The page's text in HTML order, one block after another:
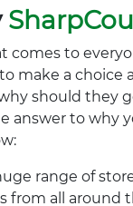
comes to
make a choice
should they
answer to why
range of
from all around